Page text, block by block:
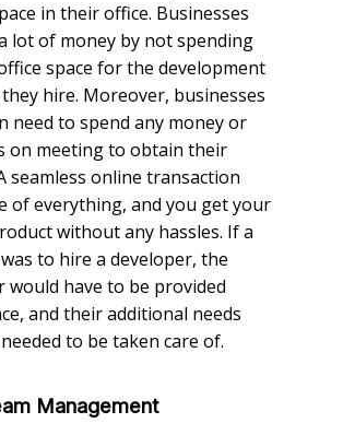
in their office. Businesses
lot of money by not spending
space for the development
hire. Moreover, businesses
need to spend any money or
on meeting to obtain their
seamless online transaction
of everything, and you get your
without any hassles. If a
to hire a developer, the
would have to be provided
and their additional needs
to be taken care of.
Management